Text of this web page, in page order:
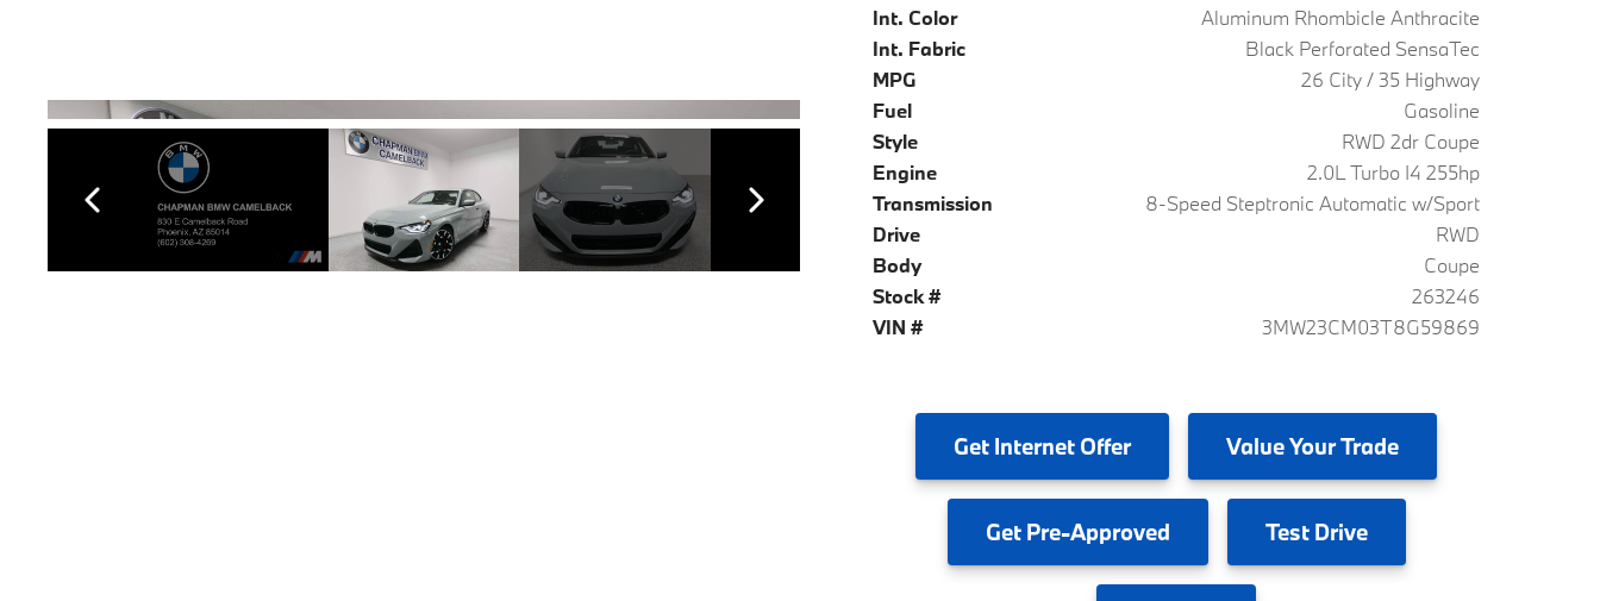
Int. Color
Aluminum Rhombicle Anthracite
Int. Fabric
Black Perforated SensaTec
MPG
26 City / 35 Highway
Fuel
Gasoline
Style
RWD 2dr Coupe
Engine
2.0L Turbo I4 255hp
Transmission
8-Speed Steptronic Automatic w/Sport
Drive
RWD
Body
Coupe
Stock #
263246
VIN #
3MW23CM03T8G59869
Get Internet Offer ValueYour Trade
GetPre-Approved TestDrive